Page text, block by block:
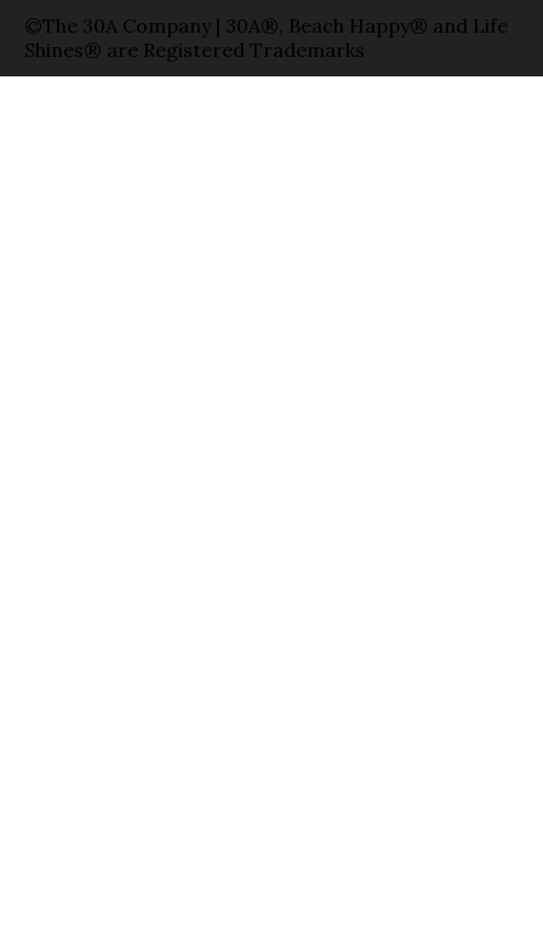
©The 30A Company | 30A®, Beach Happy® and Life
Shines® are Registered Trademarks